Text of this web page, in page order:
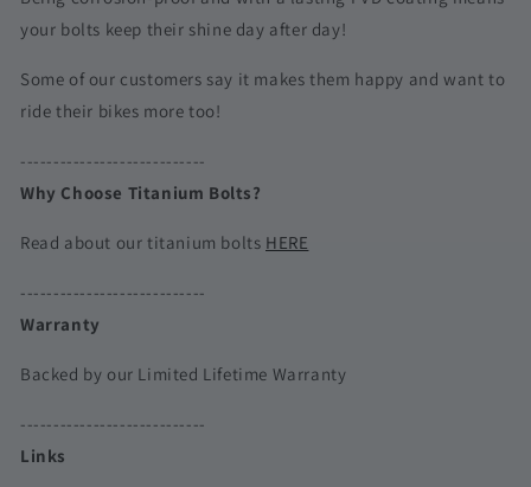
your bolts keep their shine day after day!
Some of our customers say it makes them happy and want to
ride their bikes more too!
----------------------------
Why Choose Titanium Bolts?
Read about our titanium bolts HERE
----------------------------
Warranty
Backed by our Limited Lifetime Warranty
----------------------------
Links